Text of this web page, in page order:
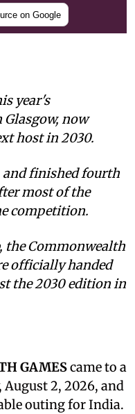
on Google
year's
now
host in 2030.
and finished fourth
most of the
competition.
the Commonwealth
officially handed
the 2030 edition in
GAMEScame to a
August 2, 2026, and
outing for India.